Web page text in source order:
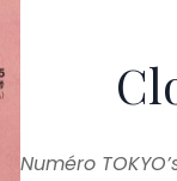
Numéro